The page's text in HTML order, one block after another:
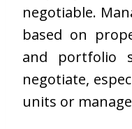
negotiable.
based on
and portfolio
negotiate,
units or